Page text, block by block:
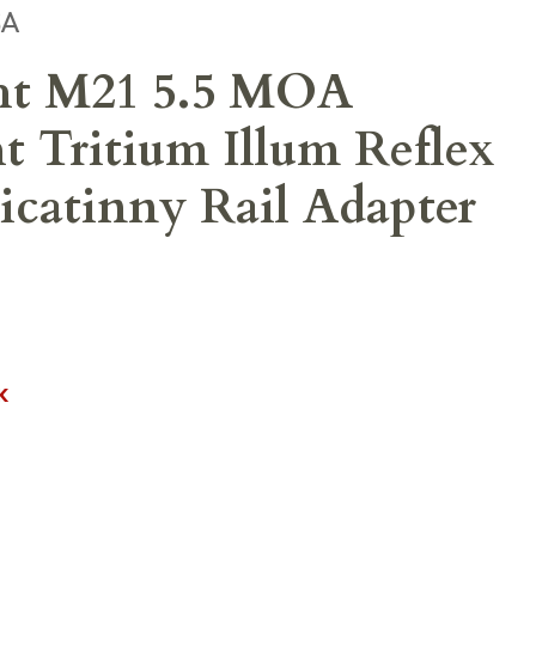
M21 5.5 MOA
Tritium Illum Reflex
Rail Adapter